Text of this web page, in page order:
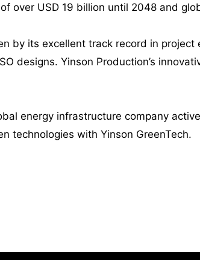
over USD 19 billion until 2048 and
by its excellent track record in
designs. Yinson Production’s
energy infrastructure company
technologies with Yinson GreenTech.